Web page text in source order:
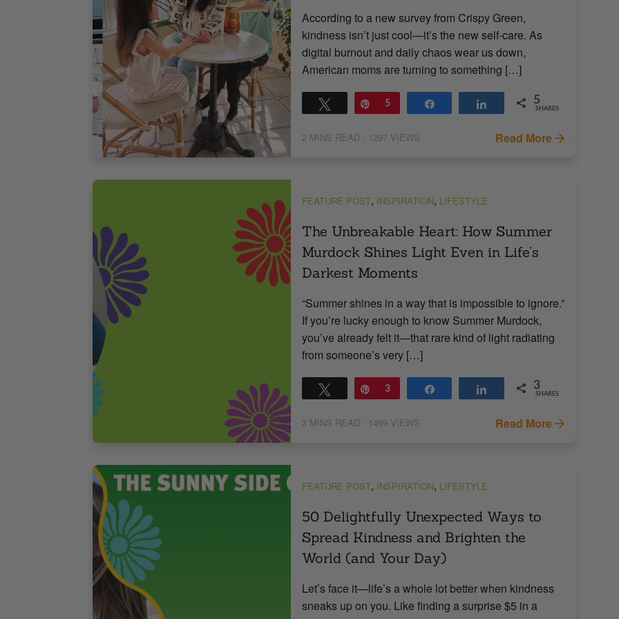
According to a new survey from Crispy Green,
kindness isn’t just cool—it’s the new self-care. As
digital burnout and daily chaos wear us down,
American moms are turning to something […]
Tweet Pin
5 Share 5
SHARES
2 MINS READ - 1297 VIEWS Read More
FEATURE POST, INSPIRATION, LIFESTYLE
The Unbreakable Heart: How Summer
Murdock Shines Light Even in Life’s
Darkest Moments
“Summer shines in a way that is impossible to ignore.”
If you’re lucky enough to know Summer Murdock,
you’ve already felt it—that rare kind of light radiating
from someone’s very […]
Tweet Pin
3 Share 3
SHARES
3 MINS READ - 1499 VIEWS Read More
FEATURE POST, INSPIRATION, LIFESTYLE
50 Delightfully Unexpected Ways to
Spread Kindness and Brighten the
World (and Your Day)
Let’s face it—life’s a whole lot better when kindness
sneaks up on you. Like finding a surprise $5 in a